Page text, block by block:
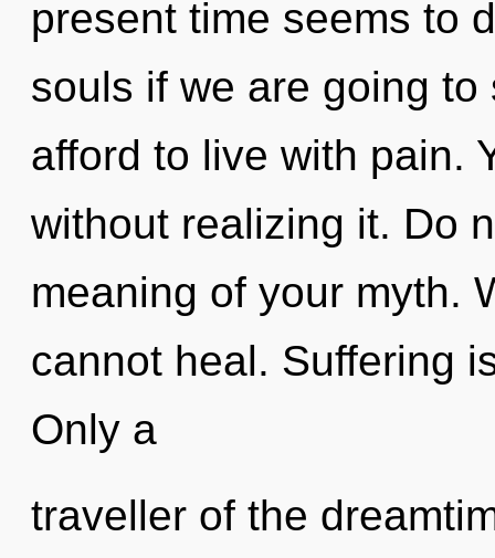
present time seems to
souls if we are going
afford to live with pain.
without realizing it. Do
meaning of your myth.
cannot heal. Suffering
Only a
traveller of the